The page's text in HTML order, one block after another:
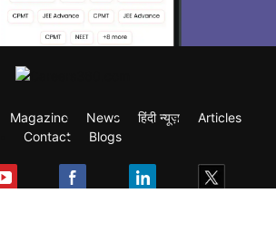
Magazine News हिंदी न्यूज़
Articles
Contact
Blogs